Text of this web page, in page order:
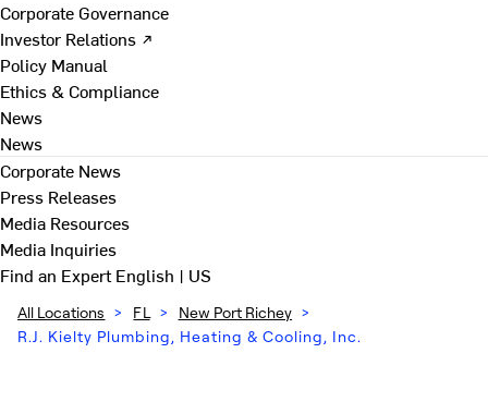
Corporate Governance
Investor Relations ↗
Policy Manual
Ethics & Compliance
News
News
Corporate News
Press Releases
Media Resources
Media Inquiries
Find an ExpertEnglish | US
All Locations > FL > New Port Richey >
R.J. Kielty Plumbing, Heating & Cooling, Inc.